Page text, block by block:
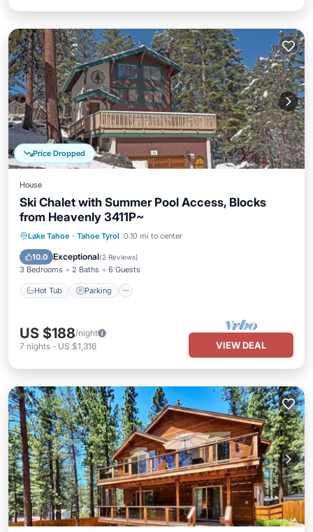
Price Dropped
House
Ski Chalet with Summer Pool Access, Blocks
from Heavenly 3411P~
Lake Tahoe · Tahoe Tyrol 0.10 mi to center
10.0 Exceptional(2 Reviews)
3 Bedrooms 2 Baths 6 Guests
Hot Tub Parking
Hot Tub Parking
Balcony/Terrace
Kitchen
US $188/night
7 nights - US $1,316 VIEW DEAL